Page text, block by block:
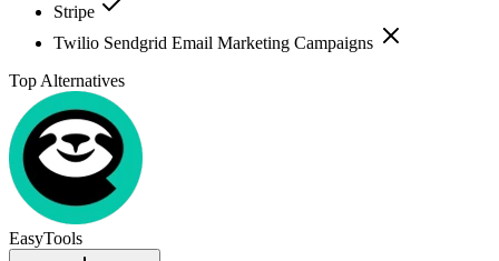
Stripe
Twilio Sendgrid Email Marketing Campaigns
Top Alternatives
EasyTools